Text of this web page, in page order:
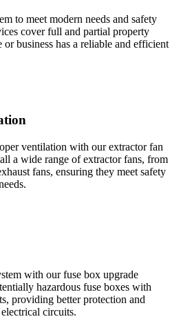
to meet modern needs and safety
cover full and partial property
business has a reliable and efficient
ventilation with our extractor fan
a wide range of extractor fans, from
fans, ensuring they meet safety
with our fuse box upgrade
hazardous fuse boxes with
providing better protection and
circuits.